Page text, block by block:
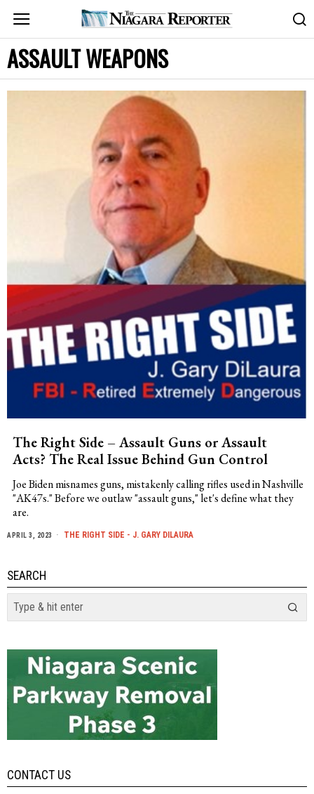
ASSAULT WEAPONS
The Right Side – Assault Guns or Assault
Acts? The Real Issue Behind Gun Control
Joe Biden misnames guns, mistakenly calling rifles used in Nashville
"AK47s." Before we outlaw "assault guns," let's define what they
are.
APRIL 3, 2023 THE RIGHT SIDE - J. GARY DILAURA
SEARCH
CONTACT US